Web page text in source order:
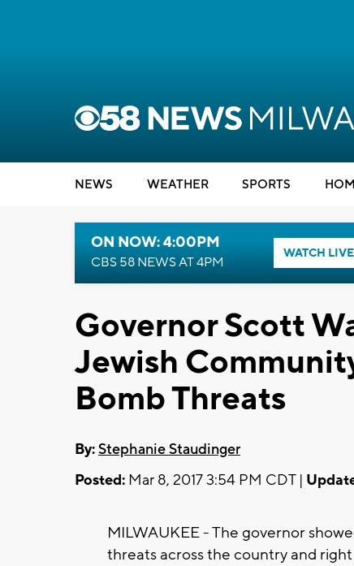
NEWS WEATHER SPORTS
ON NOW: 4:00PM
CBS 58 NEWS AT 4PM
WATCH LIVE
Governor Scott
Jewish
Bomb Threats
By:Stephanie Staudinger
Posted: Mar 8, 2017 3:54 PM CDT |
MILWAUKEE - The governor
threats across the country and